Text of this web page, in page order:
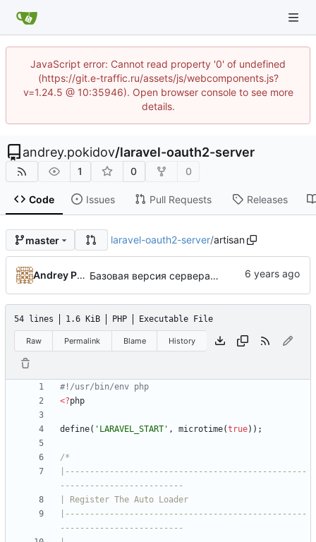
JavaScript error: Cannot read property '0' of undefined
(https://git.e-traffic.ru/assets/js/webcomponents.js?
v=1.24.5 @ 10:35946). Open browser console to see more
details.
andrey.pokidov/laravel-oauth2-server
1 0 0
Code Issues Pull Requests Releases
master laravel-oauth2-server/artisan
Andrey Pokidov Базовая версия сервера авторизации по протоколу OAuth2
54 lines 1.6 KiB PHP Executable File
Raw Permalink Blame History
<?php
define( 'LARAVEL_START' , microtime(true));
|-------------------------------------------------
|-------------------------------------------------